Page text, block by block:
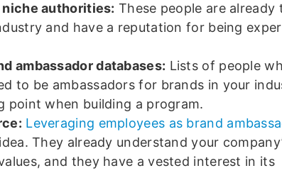
niche authorities: These people are already
and have a reputation for being
ambassador databases: Lists of people
to be ambassadors for brands in your
point when building a program.
Leveraging employees as brand
They already understand your
and they have a vested interest in its